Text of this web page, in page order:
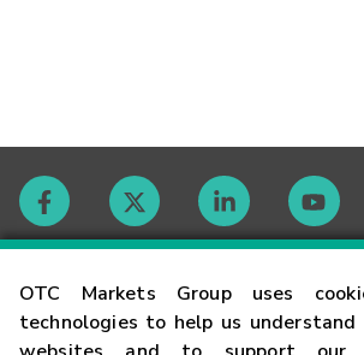
OTC Markets Group uses
technologies to help us understand
Contact